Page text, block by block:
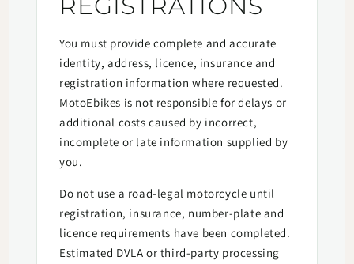
REGISTRATIONS
You must provide complete and accurate
identity, address, licence, insurance and
registration information where requested.
MotoEbikes is not responsible for delays or
additional costs caused by incorrect,
incomplete or late information supplied by
you.
Do not use a road-legal motorcycle until
registration, insurance, number-plate and
licence requirements have been completed.
Estimated DVLA or third-party processing